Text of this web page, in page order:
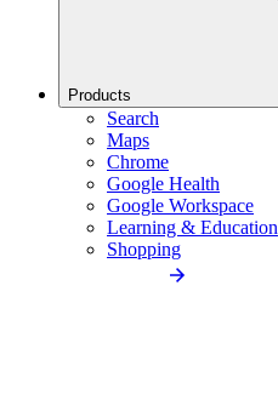
Products
Search
Maps
Chrome
Google Health
Google Workspace
Learning & Education
Shopping